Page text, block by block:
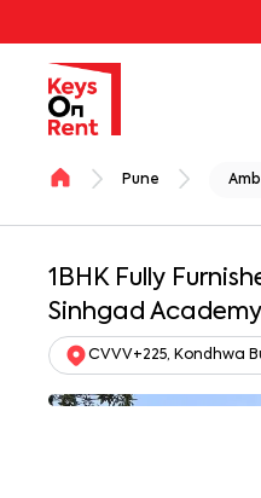
Pune
1BHK Fully
Sinhgad
CVVV+225, Kondhwa